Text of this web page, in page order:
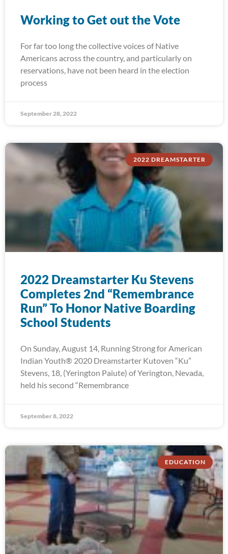
Working to Get out the Vote
For far too long the collective voices of Native
Americans across the country, and particularly on
reservations, have not been heard in the election
process
September 28, 2022
2022 DREAMSTARTER
2022 Dreamstarter Ku Stevens
Completes 2nd “Remembrance
Run” To Honor Native Boarding
School Students
On Sunday, August 14, Running Strong for American
Indian Youth® 2020 Dreamstarter Kutoven “Ku”
Stevens, 18, (Yerington Paiute) of Yerington, Nevada,
held his second “Remembrance
September 8, 2022
EDUCATION